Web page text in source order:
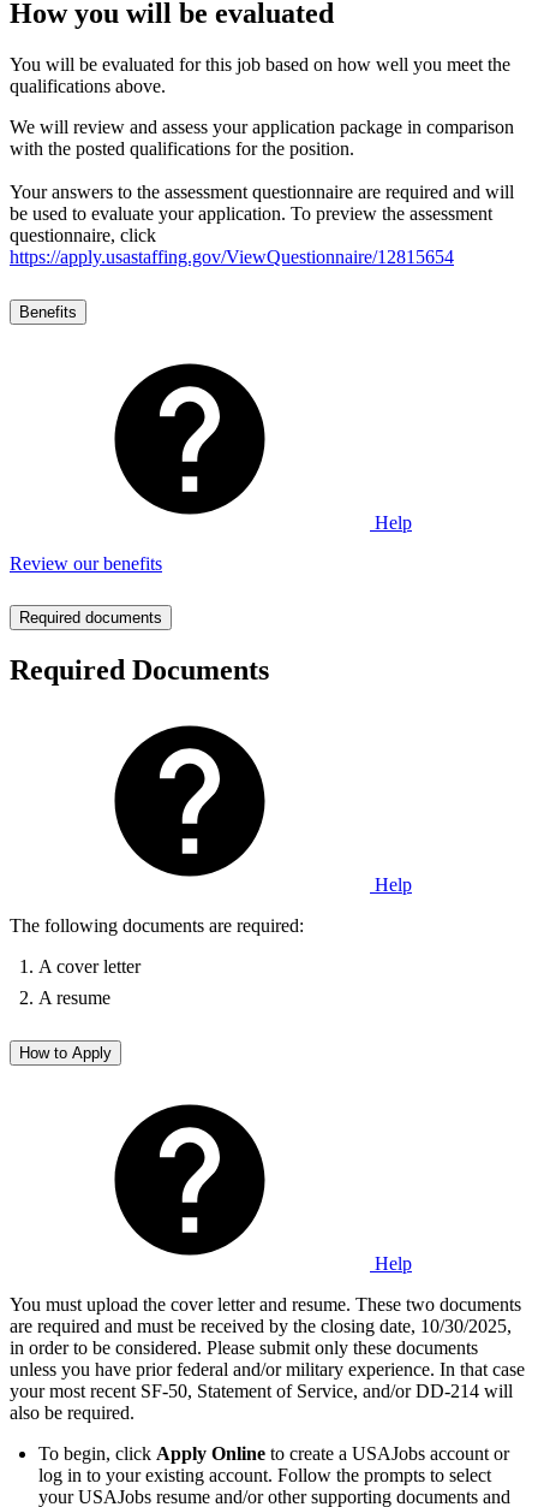
How you will be evaluated
You will be evaluated for this job based on how well you meet the
qualifications above.
We will review and assess your application package in comparison
with the posted qualifications for the position.
Your answers to the assessment questionnaire are required and will
be used to evaluate your application. To preview the assessment
questionnaire, click
https://apply.usastaffing.gov/ViewQuestionnaire/12815654
Benefits
Help
Review our benefits
Required documents
Required Documents
Help
The following documents are required:
A cover letter
A resume
How to Apply
Help
You must upload the cover letter and resume. These two documents
are required and must be received by the closing date, 10/30/2025,
in order to be considered. Please submit only these documents
unless you have prior federal and/or military experience. In that case
your most recent SF-50, Statement of Service, and/or DD-214 will
also be required.
To begin, click Apply Online to create a USAJobs account or
log in to your existing account. Follow the prompts to select
your USAJobs resume and/or other supporting documents and